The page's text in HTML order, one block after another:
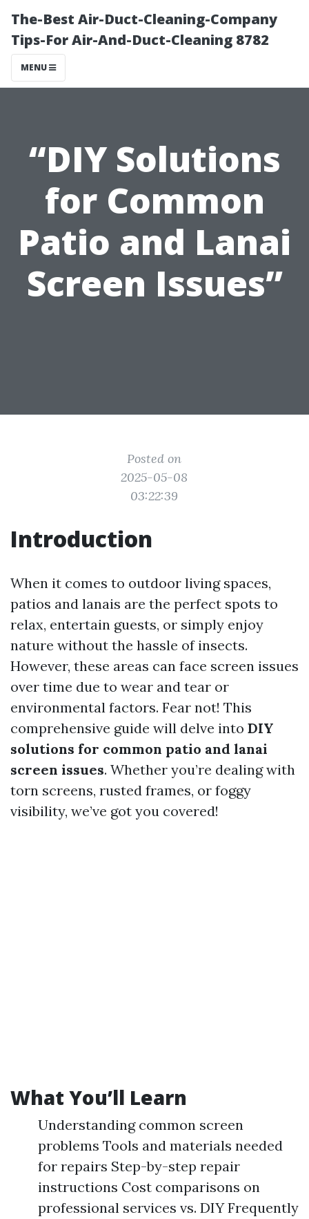
The-Best Air-Duct-Cleaning-Company
Tips-For Air-And-Duct-Cleaning 8782
MENU
“DIY Solutions
for Common
Patio and Lanai
Screen Issues”
Posted on
2025-05-08
03:22:39
Introduction
When it comes to outdoor living spaces,
patios and lanais are the perfect spots to
relax, entertain guests, or simply enjoy
nature without the hassle of insects.
However, these areas can face screen issues
over time due to wear and tear or
environmental factors. Fear not! This
comprehensive guide will delve into DIY
solutions for common patio and lanai
screen issues. Whether you’re dealing with
torn screens, rusted frames, or foggy
visibility, we’ve got you covered!
What You’ll Learn
Understanding common screen
problems Tools and materials needed
for repairs Step-by-step repair
instructions Cost comparisons on
professional services vs. DIY Frequently